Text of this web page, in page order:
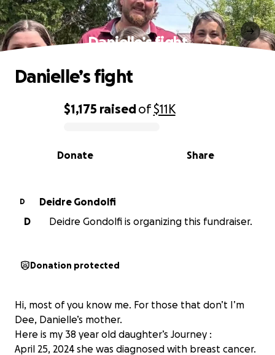
Danielle’s fight
0% complete
$1,175 raisedof$11K
Share
Donate
Danielle’s fight
D
Deidre Gondolfi
D
Deidre Gondolfi is organizing this fundraiser.
Donation protected
Hi, most of you know me. For those that don’t I’m
Dee, Danielle’s mother.
Here is my 38 year old daughter’s Journey :
April 25, 2024 she was diagnosed with breast cancer.